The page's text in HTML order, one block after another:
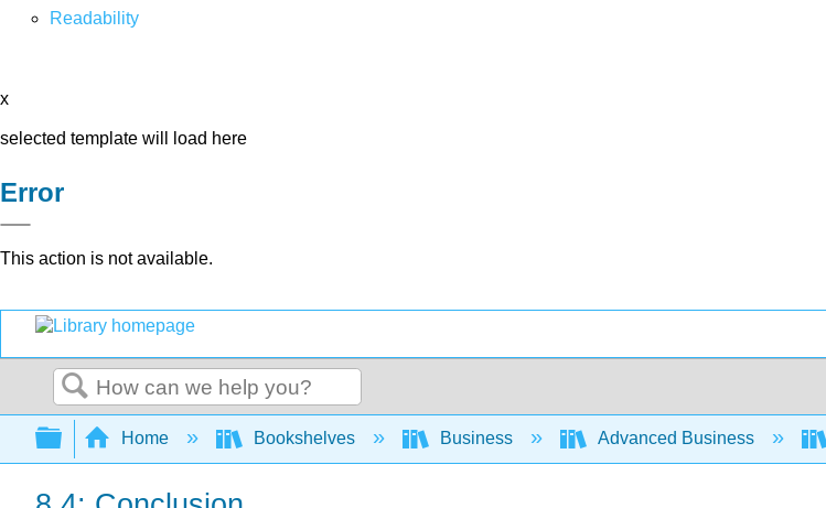
Readability
x
selected template will load here
Error
This action is not available.
Search
Expand/collapse global hierarchy
Home Bookshelves Business Advanced Business